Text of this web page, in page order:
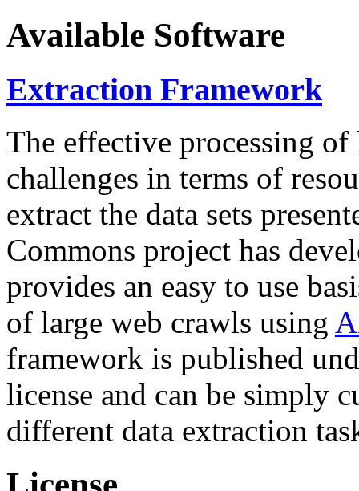
Available Software
Extraction Framework
The effective processing of
challenges in terms of
extract the data sets
Commons project has
provides an easy to use
of large web crawls using
framework is published
license and can be simply
different data extraction